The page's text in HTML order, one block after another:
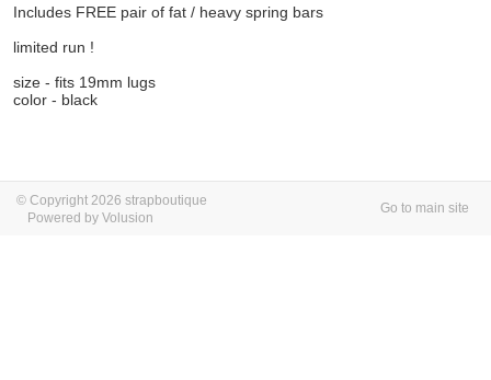
Includes FREE pair of fat / heavy spring bars
limited run !
size - fits 19mm lugs
color - black
© Copyright 2026 strapboutique
Powered by Volusion
Go to main site